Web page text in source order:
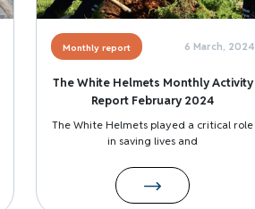
Monthly report 6 March, 2024
The White Helmets Monthly Activity
Report February 2024
The White Helmets played a critical role
in saving lives and